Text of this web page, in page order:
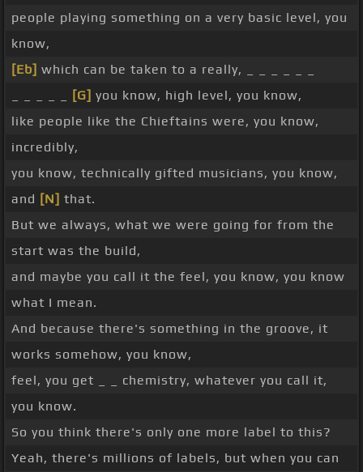
people playing something on a very basic level, you
know,
[Eb] which can be taken to a really, _ _ _ _ _ _
[G] you know, high level, you know,
like people like the Chieftains were, you know,
incredibly,
you know, technically gifted musicians, you know,
and [N] that.
But we always, what we were going for from the
start was the build,
and maybe you call it the feel, you know, you know
what I mean.
And because there's something in the groove, it
works somehow, you know,
feel, you get _ _ chemistry, whatever you call it,
you know.
So you think there's only one more label to this?
Yeah, there's millions of labels, but when you can